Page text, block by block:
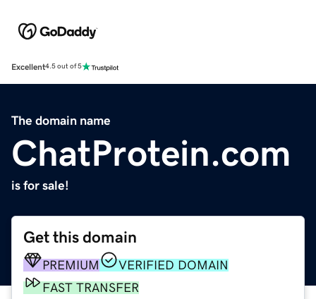
Excellent4.5 out of 5
The domain name
ChatProtein.com
is for sale!
Get this domain
PREMIUM
VERIFIED DOMAIN
FAST TRANSFER